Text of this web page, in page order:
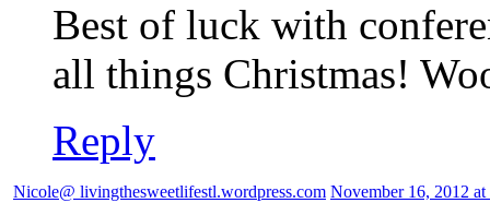
Best of luck with
all things Christmas!
Reply
Nicole@ livingthesweetlifestl.wordpress.com November 16, 2012 at